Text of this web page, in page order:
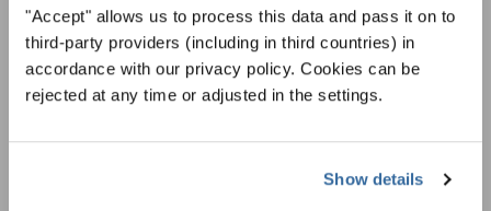
"Accept" allows us to process this data and pass it on to
third-party providers (including in third countries) in
accordance with our privacy policy. Cookies can be
rejected at any time or adjusted in the settings.
Show details
ACEPTAR
Estoy de acuerdo en recibir el boletín de noticias y acepto la
declaración de privacidad de datos.
SUSCRIPCIÓN